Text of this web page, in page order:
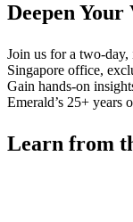
Deepen
Join us for a two-day,
Singapore office,
Gain hands-on
Emerald’s 25+ years
Learn from